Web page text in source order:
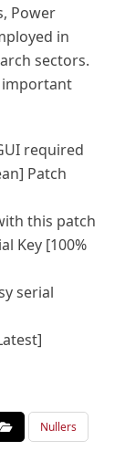
Power
in
sectors.
important
required
Patch
this patch
Key [100%
serial
Nullers